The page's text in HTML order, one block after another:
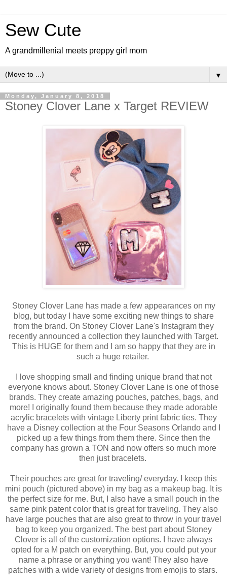
Sew Cute
A grandmillenial meets preppy girl mom
▼
Monday, January 8, 2018
Stoney Clover Lane x Target REVIEW
Stoney Clover Lane has made a few appearances on my
blog, but today I have some exciting new things to share
from the brand. On Stoney Clover Lane's Instagram they
recently announced a collection they launched with Target.
This is HUGE for them and I am so happy that they are in
such a huge retailer.
I love shopping small and finding unique brand that not
everyone knows about. Stoney Clover Lane is one of those
brands. They create amazing pouches, patches, bags, and
more! I originally found them because they made adorable
acrylic bracelets with vintage Liberty print fabric ties. They
have a Disney collection at the Four Seasons Orlando and I
picked up a few things from them there. Since then the
company has grown a TON and now offers so much more
then just bracelets.
Their pouches are great for traveling/ everyday. I keep this
mini pouch (pictured above) in my bag as a makeup bag. It is
the perfect size for me. But, I also have a small pouch in the
same pink patent color that is great for traveling. They also
have large pouches that are also great to throw in your travel
bag to keep you organized. The best part about Stoney
Clover is all of the customization options. I have always
opted for a M patch on everything. But, you could put your
name a phrase or anything you want! They also have
patches with a wide variety of designs from emojis to stars.